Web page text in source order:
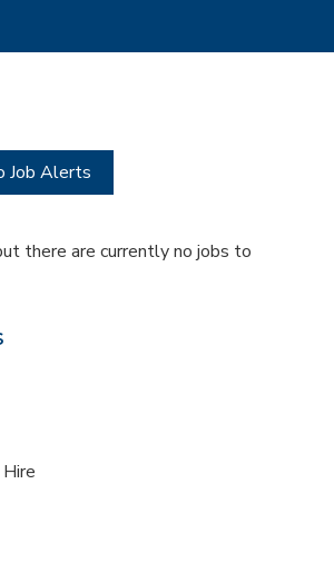
Job Alerts
there are currently no jobs to